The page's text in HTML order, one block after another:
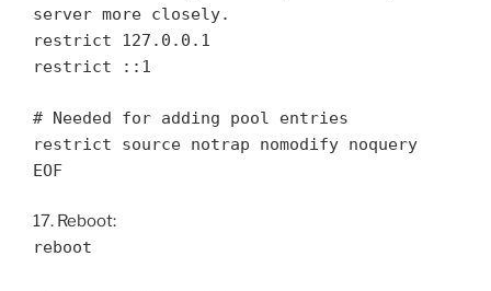
server more closely.
restrict 127.0.0.1
restrict ::1
# Needed for adding pool entries
restrict source notrap nomodify noquery
EOF
17. Reboot:
reboot